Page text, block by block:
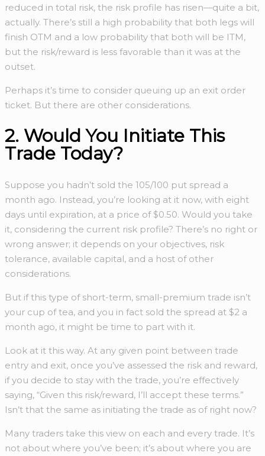
reduced in total risk, the risk profile has risen—quite a bit,
actually. There’s still a high probability that both legs will
finish OTM and a low probability that both will be ITM,
but the risk/reward is less favorable than it was at the
outset.
Perhaps it’s time to consider queuing up an exit order
ticket. But there are other considerations.
2. Would You Initiate This
Trade Today?
Suppose you hadn’t sold the 105/100 put spread a
month ago. Instead, you’re looking at it now, with eight
days until expiration, at a price of $0.50. Would you take
it, considering the current risk profile? There’s no right or
wrong answer; it depends on your objectives, risk
tolerance, available capital, and a host of other
considerations.
But if this type of short-term, small-premium trade isn’t
your cup of tea, and you in fact sold the spread at $2 a
month ago, it might be time to part with it.
Look at it this way. At any given point between trade
entry and exit, once you’ve assessed the risk and reward,
if you decide to stay with the trade, you’re effectively
saying, “Given this risk/reward, I’ll accept these terms.”
Isn’t that the same as initiating the trade as of right now?
Many traders take this view on each and every trade. It’s
not about where you’ve been; it’s about where you are